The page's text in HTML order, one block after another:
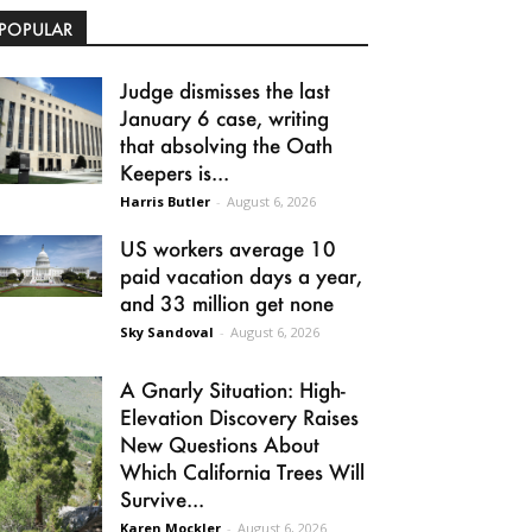
Judge dismisses the last
January 6 case, writing
that absolving the Oath
Keepers is...
Harris Butler - August 6, 2026
US workers average 10
paid vacation days a year,
and 33 million get none
Sky Sandoval - August 6, 2026
A Gnarly Situation: High-
Elevation Discovery Raises
New Questions About
Which California Trees Will
Survive...
Karen Mockler - August 6, 2026